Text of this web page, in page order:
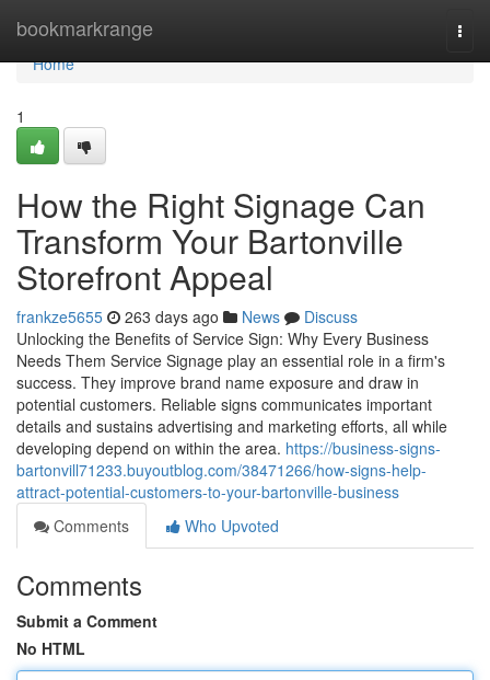
bookmarkrange
Home
Home
1
How the Right Signage Can
Transform Your Bartonville
Storefront Appeal
frankze5655 263 days ago News
Discuss
Unlocking the Benefits of Service Sign: Why Every Business
Needs Them Service Signage play an essential role in a firm's
success. They improve brand name exposure and draw in
potential customers. Reliable signs communicates important
details and sustains advertising and marketing efforts, all while
developing depend on within the area. https://business-signs-
bartonvill71233.buyoutblog.com/38471266/how-signs-help-
attract-potential-customers-to-your-bartonville-business
Comments
Who Upvoted
Comments
Submit a Comment
No HTML